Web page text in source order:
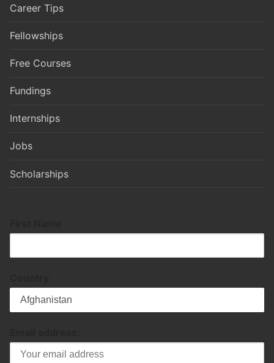
Career Tips
Fellowships
Free Courses
Fundings
Internships
Jobs
Scholarships